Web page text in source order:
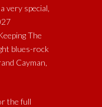
very special,
The
blues-rock
Cayman,
the full